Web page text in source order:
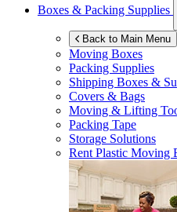
Boxes & Packing Supplies
Back to Main Menu
Moving Boxes
Packing Supplies
Shipping Boxes &
Covers & Bags
Moving & Lifting
Packing Tape
Storage Solutions
Rent Plastic Moving